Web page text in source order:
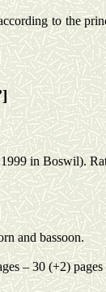
to the
in Boswil).
and bassoon.
– 30 (+2)